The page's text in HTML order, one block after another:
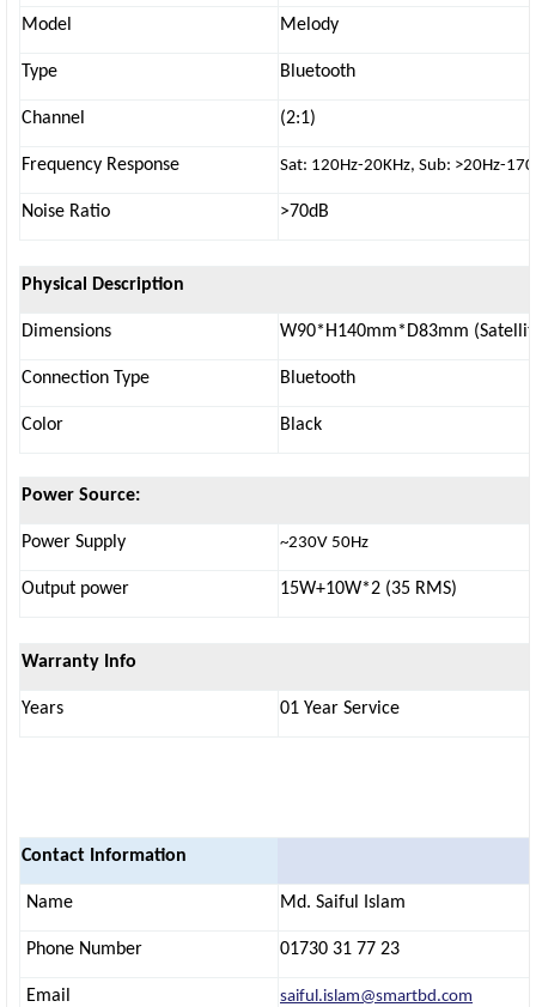
Model Melody
Type Bluetooth
Channel (2:1)
Frequency Response Sat: 120Hz-20KHz, Sub: >20Hz-
Noise Ratio >70dB
Physical Description
Dimensions W90*H140mm*D83mm
Connection Type Bluetooth
Color Black
Power Source:
Power Supply ~230V 50Hz
Output power 15W+10W*2 (35 RMS)
Warranty Info
Years 01 Year Service
Contact Information
Name Md. Saiful Islam
Phone Number 01730 31 77 23
Email saiful.islam@smartbd.com